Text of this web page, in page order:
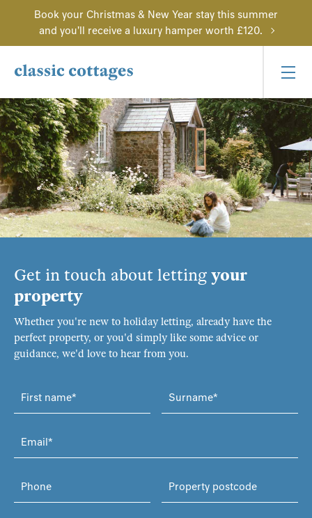
Book your Christmas & New Year stay this summer
and you'll receive a luxury hamper worth £120.
Get in touch about letting your
property
Whether you're new to holiday letting, already have the
perfect property, or you'd simply like some advice or
guidance, we'd love to hear from you.